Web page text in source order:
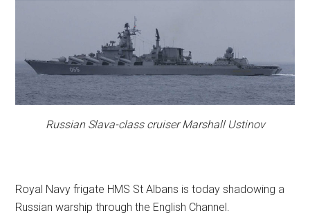
Russian Slava-class cruiser Marshall Ustinov
Royal Navy frigate HMS St Albans is today shadowing a
Russian warship through the English Channel.